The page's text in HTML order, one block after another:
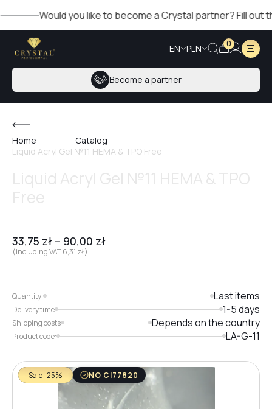
Would you like to become a Crystal partner? Fill out the
EN PLN 0
Become a partner
Home
Catalog
Liquid Acryl Gel №11 HEMA & TPO Free
33,75 zł – 90,00 zł
(including VAT6,31 zł)
Quantity: Last items
Delivery time 1-5 days
Shipping costs Depends on the country
Product code: LA-G-11
Sale -25% NO CI77820